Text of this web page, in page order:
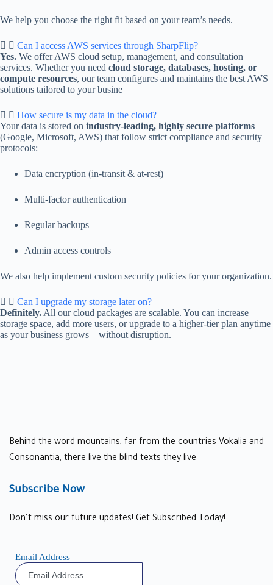
We help you choose the right fit based on your team’s needs.
Can I access AWS services through SharpFlip?
Yes. We offer AWS cloud setup, management, and consultation
services. Whether you need cloud storage, databases, hosting, or
compute resources, our team configures and maintains the best AWS
solutions tailored to your busine
How secure is my data in the cloud?
Your data is stored on industry-leading, highly secure platforms
(Google, Microsoft, AWS) that follow strict compliance and security
protocols:
Data encryption (in-transit & at-rest)
Multi-factor authentication
Regular backups
Admin access controls
We also help implement custom security policies for your organization.
Can I upgrade my storage later on?
Definitely. All our cloud packages are scalable. You can increase
storage space, add more users, or upgrade to a higher-tier plan anytime
as your business grows—without disruption.
Behind the word mountains, far from the countries Vokalia and
Consonantia, there live the blind texts they live
Subscribe Now
Don’t miss our future updates! Get Subscribed Today!
Email Address